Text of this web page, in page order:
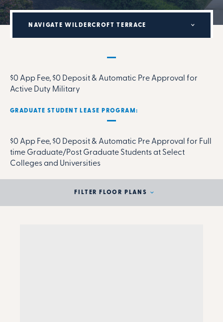
NAVIGATE WILDERCROFT TERRACE
$0 App Fee, $0 Deposit & Automatic Pre Approval for
Active Duty Military
GRADUATE STUDENT LEASE PROGRAM:
$0 App Fee, $0 Deposit & Automatic Pre Approval for Full
time Graduate/Post Graduate Students at Select
Colleges and Universities
FILTER FLOOR PLANS